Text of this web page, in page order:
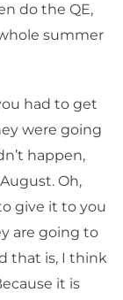
do the QE,
summer
had to get
were going
happen,
Oh,
give it to you
are going to
that is, I think
it is